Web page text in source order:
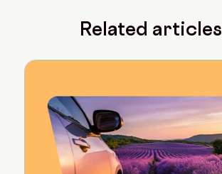
Related articles